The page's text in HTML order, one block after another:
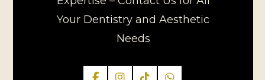
Your Dentistry and Aesthetic
Needs